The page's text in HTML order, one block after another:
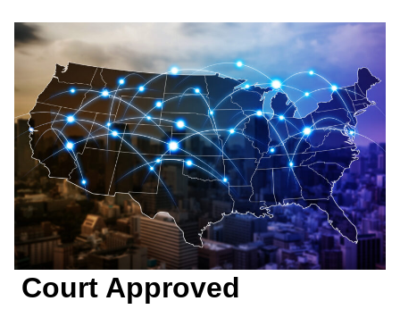
Court Approved